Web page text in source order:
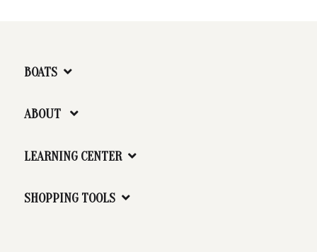
BOATS
ABOUT
LEARNING CENTER
SHOPPING TOOLS